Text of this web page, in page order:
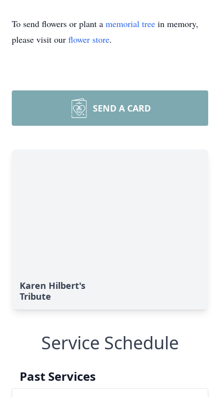
To send flowers or plant a memorial tree in memory,
please visit our flower store.
SEND A CARD
Karen Hilbert's
Tribute
Service Schedule
Past Services